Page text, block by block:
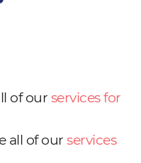
of our services for
all of our services